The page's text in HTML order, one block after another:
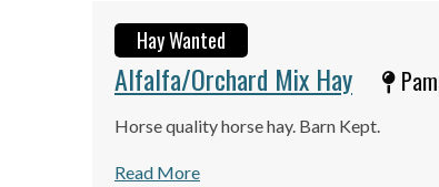
Hay Wanted
Alfalfa/Orchard Mix Hay
Horse quality horse hay. Barn Kept.
Read More